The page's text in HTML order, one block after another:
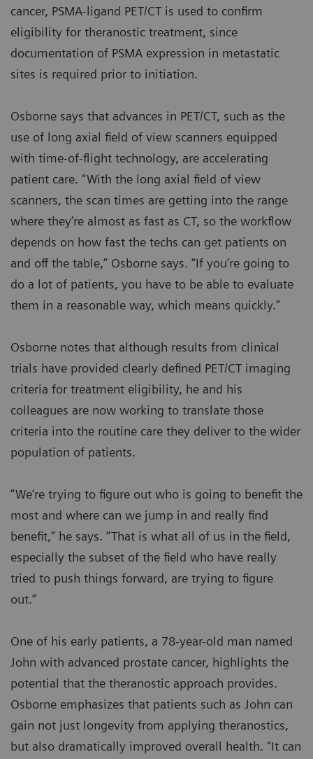
cancer, PSMA-ligand PET/CT is used to confirm
eligibility for theranostic treatment, since
documentation of PSMA expression in metastatic
sites is required prior to initiation.
Osborne says that advances in PET/CT, such as the
use of long axial field of view scanners equipped
with time-of-flight technology, are accelerating
patient care. “With the long axial field of view
scanners, the scan times are getting into the range
where they’re almost as fast as CT, so the workflow
depends on how fast the techs can get patients on
and off the table,” Osborne says. “If you’re going to
do a lot of patients, you have to be able to evaluate
them in a reasonable way, which means quickly.”
Osborne notes that although results from clinical
trials have provided clearly defined PET/CT imaging
criteria for treatment eligibility, he and his
colleagues are now working to translate those
criteria into the routine care they deliver to the wider
population of patients.
“We’re trying to figure out who is going to benefit the
most and where can we jump in and really find
benefit,” he says. “That is what all of us in the field,
especially the subset of the field who have really
tried to push things forward, are trying to figure
out.”
One of his early patients, a 78-year-old man named
John with advanced prostate cancer, highlights the
potential that the theranostic approach provides.
Osborne emphasizes that patients such as John can
gain not just longevity from applying theranostics,
but also dramatically improved overall health. “It can